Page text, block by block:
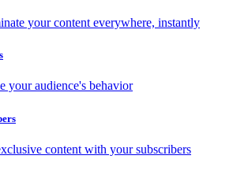
your content everywhere, instantly
your audience's behavior
content with your subscribers